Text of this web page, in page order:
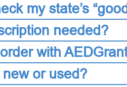
my state’s
needed?
with
or used?